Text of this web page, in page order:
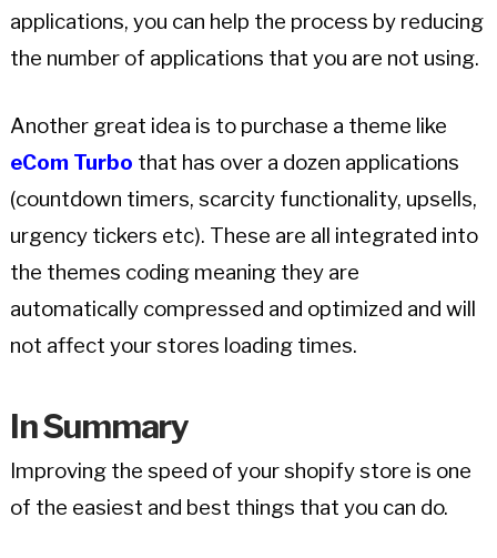
applications, you can help the process by reducing
the number of applications that you are not using.
Another great idea is to purchase a theme like
eCom Turbo that has over a dozen applications
(countdown timers, scarcity functionality, upsells,
urgency tickers etc). These are all integrated into
the themes coding meaning they are
automatically compressed and optimized and will
not affect your stores loading times.
In Summary
Improving the speed of your shopify store is one
of the easiest and best things that you can do.